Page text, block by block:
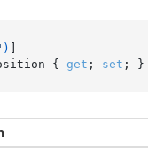
)
{ get ; set ; }